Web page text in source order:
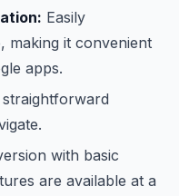
Easily
making it convenient
apps.
straightforward
with basic
are available at a